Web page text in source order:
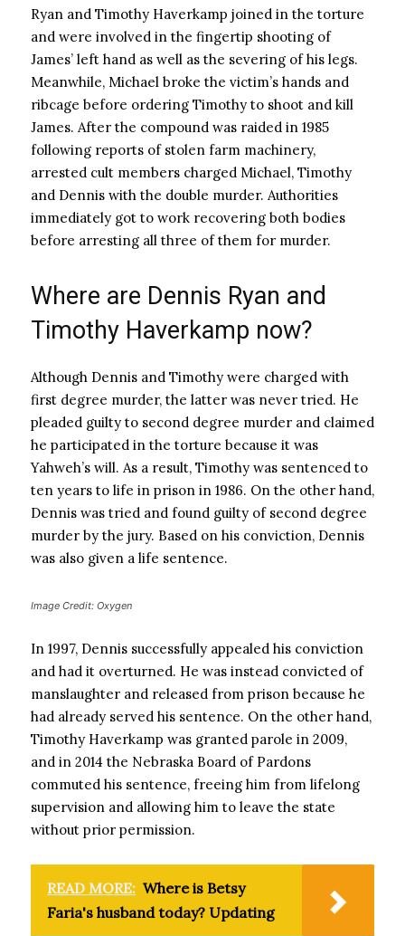
Ryan and Timothy Haverkamp joined in the torture
and were involved in the fingertip shooting of
James’ left hand as well as the severing of his legs.
Meanwhile, Michael broke the victim’s hands and
ribcage before ordering Timothy to shoot and kill
James. After the compound was raided in 1985
following reports of stolen farm machinery,
arrested cult members charged Michael, Timothy
and Dennis with the double murder. Authorities
immediately got to work recovering both bodies
before arresting all three of them for murder.
Where are Dennis Ryan and
Timothy Haverkamp now?
Although Dennis and Timothy were charged with
first degree murder, the latter was never tried. He
pleaded guilty to second degree murder and claimed
he participated in the torture because it was
Yahweh’s will. As a result, Timothy was sentenced to
ten years to life in prison in 1986. On the other hand,
Dennis was tried and found guilty of second degree
murder by the jury. Based on his conviction, Dennis
was also given a life sentence.
Image Credit: Oxygen
In 1997, Dennis successfully appealed his conviction
and had it overturned. He was instead convicted of
manslaughter and released from prison because he
had already served his sentence. On the other hand,
Timothy Haverkamp was granted parole in 2009,
and in 2014 the Nebraska Board of Pardons
commuted his sentence, freeing him from lifelong
supervision and allowing him to leave the state
without prior permission.
READ MORE: Where is Betsy
Faria's husband today? Updating